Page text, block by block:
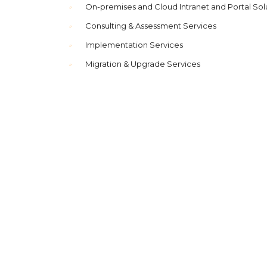
On-premises and Cloud Intranet and Portal
Consulting & Assessment Services
Implementation Services
Migration & Upgrade Services